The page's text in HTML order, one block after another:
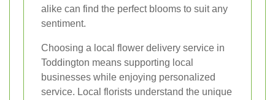
alike can find the perfect blooms to suit any
sentiment.
Choosing a local flower delivery service in
Toddington means supporting local
businesses while enjoying personalized
service. Local florists understand the unique